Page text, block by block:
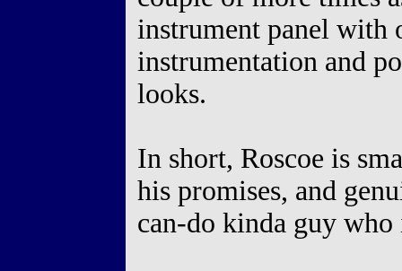
instrument panel with
instrumentation and
looks.
In short, Roscoe is
his promises, and
can-do kinda guy